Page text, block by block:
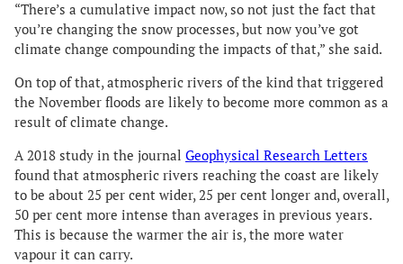
“There’s a cumulative impact now, so not just the fact that
you’re changing the snow processes, but now you’ve got
climate change compounding the impacts of that,” she said.
On top of that, atmospheric rivers of the kind that triggered
the November floods are likely to become more common as a
result of climate change.
A 2018 study in the journal Geophysical Research Letters
found that atmospheric rivers reaching the coast are likely
to be about 25 per cent wider, 25 per cent longer and, overall,
50 per cent more intense than averages in previous years.
This is because the warmer the air is, the more water
vapour it can carry.